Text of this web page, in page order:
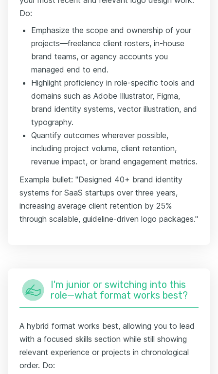
Do:
Emphasize the scope and ownership of your
projects—freelance client rosters, in-house
brand teams, or agency accounts you
managed end to end.
Highlight proficiency in role-specific tools and
domains such as Adobe Illustrator, Figma,
brand identity systems, vector illustration, and
typography.
Quantify outcomes wherever possible,
including project volume, client retention,
revenue impact, or brand engagement metrics.
Example bullet: "Designed 40+ brand identity
systems for SaaS startups over three years,
increasing average client retention by 25%
through scalable, guideline-driven logo packages."
I'm junior or switching into this
role—what format works best?
A hybrid format works best, allowing you to lead
with a focused skills section while still showing
relevant experience or projects in chronological
order. Do: